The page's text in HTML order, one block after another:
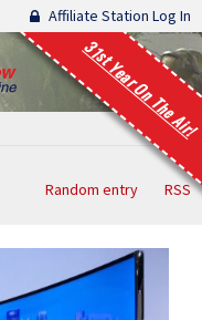
Affiliate Station Log In
31st Year On The Air!
Random entry RSS